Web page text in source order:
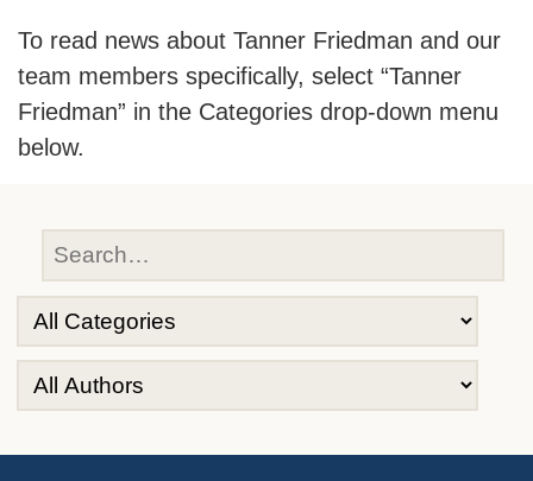
To read news about Tanner Friedman and our
team members specifically, select “Tanner
Friedman” in the Categories drop-down menu
below.